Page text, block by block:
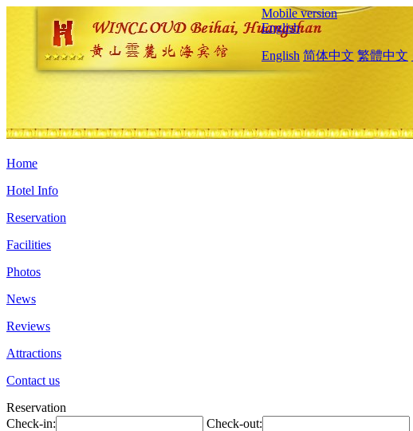
Mobile version
English
English 简体中文 繁體中文
Home
Hotel Info
Reservation
Facilities
Photos
News
Reviews
Attractions
Contact us
Reservation
Check-in:
Check-out: